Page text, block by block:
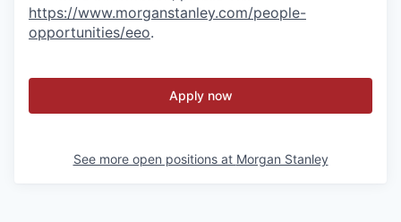
https://www.morganstanley.com/people-
opportunities/eeo.
Apply now
See more open positions at Morgan Stanley